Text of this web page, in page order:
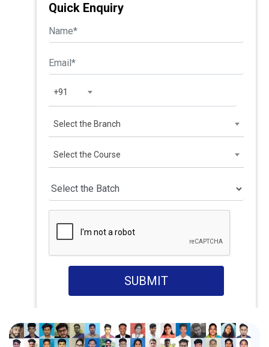
Quick Enquiry
+91
Select the Branch
Select the Course
SUBMIT